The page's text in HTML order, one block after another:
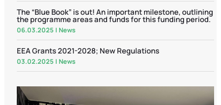
The “Blue Book” is out! An important milestone, outlining
the programme areas and funds for this funding period.
06.03.2025 | News
EEA Grants 2021-2028; New Regulations
03.02.2025 | News